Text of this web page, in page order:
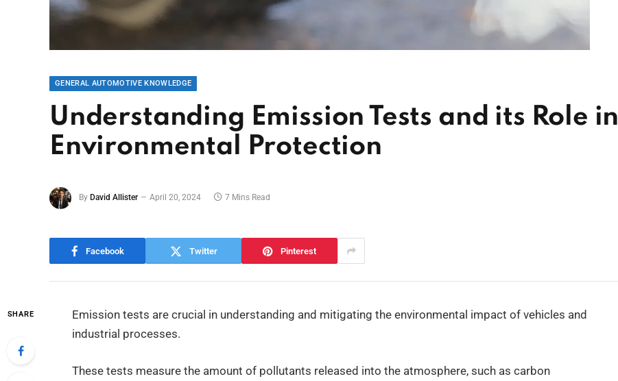
GENERAL AUTOMOTIVE KNOWLEDGE
Understanding Emission Tests and its Role in
Environmental Protection
By David Allister April 20, 2024 7 Mins Read
Facebook Twitter Pinterest
SHARE
Emission tests are crucial in understanding and mitigating the environmental impact of vehicles and
industrial processes.
These tests measure the amount of pollutants released into the atmosphere, such as carbon